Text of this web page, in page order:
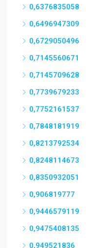
0,6376835058
0,6496947309
0,6729050496
0,7145560671
0,7145709628
0,7739679233
0,7752161537
0,7848181919
0,8213792534
0,8248114673
0,8350932051
0,906819777
0,9446579119
0,9475408135
0,949521836